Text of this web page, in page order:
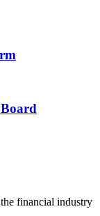
financial industry